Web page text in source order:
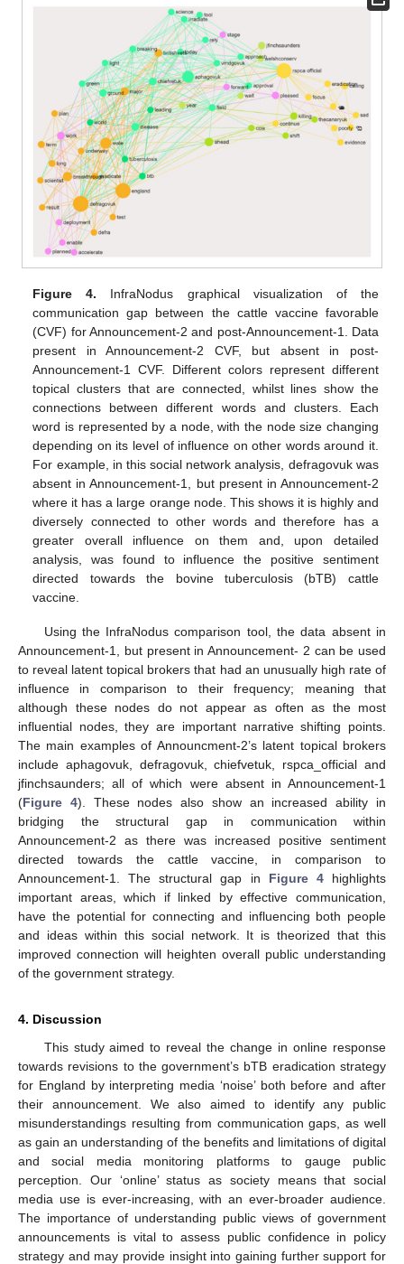
Figure 4. InfraNodus graphical visualization of the
communication gap between the cattle vaccine favorable
(CVF) for Announcement-2 and post-Announcement-1. Data
present in Announcement-2 CVF, but absent in post-
Announcement-1 CVF. Different colors represent different
topical clusters that are connected, whilst lines show the
connections between different words and clusters. Each
word is represented by a node, with the node size changing
depending on its level of influence on other words around it.
For example, in this social network analysis, defragovuk was
absent in Announcement-1, but present in Announcement-2
where it has a large orange node. This shows it is highly and
diversely connected to other words and therefore has a
greater overall influence on them and, upon detailed
analysis, was found to influence the positive sentiment
directed towards the bovine tuberculosis (bTB) cattle
vaccine.
Using the InfraNodus comparison tool, the data absent in
Announcement-1, but present in Announcement- 2 can be used
to reveal latent topical brokers that had an unusually high rate of
influence in comparison to their frequency; meaning that
although these nodes do not appear as often as the most
influential nodes, they are important narrative shifting points.
The main examples of Announcment-2’s latent topical brokers
include aphagovuk, defragovuk, chiefvetuk, rspca_official and
jfinchsaunders; all of which were absent in Announcement-1
(Figure 4). These nodes also show an increased ability in
bridging the structural gap in communication within
Announcement-2 as there was increased positive sentiment
directed towards the cattle vaccine, in comparison to
Announcement-1. The structural gap in Figure 4highlights
important areas, which if linked by effective communication,
have the potential for connecting and influencing both people
and ideas within this social network. It is theorized that this
improved connection will heighten overall public understanding
of the government strategy.
4. Discussion
This study aimed to reveal the change in online response
towards revisions to the government’s bTB eradication strategy
for England by interpreting media ‘noise’ both before and after
their announcement. We also aimed to identify any public
misunderstandings resulting from communication gaps, as well
as gain an understanding of the benefits and limitations of digital
and social media monitoring platforms to gauge public
perception. Our ‘online’ status as society means that social
media use is ever-increasing, with an ever-broader audience.
The importance of understanding public views of government
announcements is vital to assess public confidence in policy
strategy and may provide insight into gaining further support for